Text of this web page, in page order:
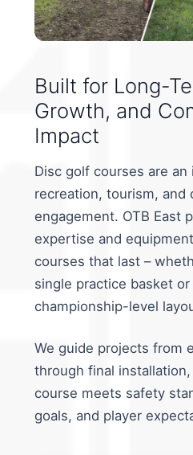
Built for Long-
Growth, and
Impact
Disc golf courses are
recreation, tourism, and
engagement. OTB East
expertise and
courses that last –
single practice basket
championship-level
We guide projects from
through final
course meets safety
goals, and player